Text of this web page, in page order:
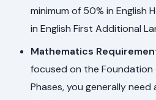
minimum of 50% in English
in English First Additional
Mathematics
focused on the
Phases, you generally need